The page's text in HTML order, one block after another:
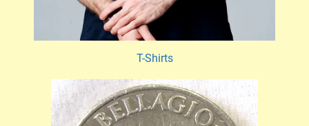
T-Shirts